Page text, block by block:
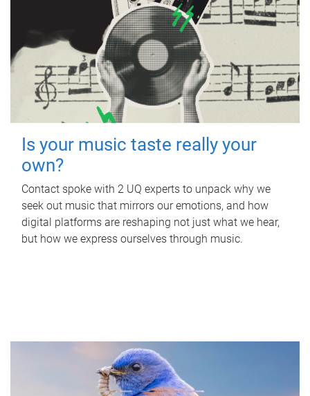
Is your music taste really your
own?
Contact spoke with 2 UQ experts to unpack why we
seek out music that mirrors our emotions, and how
digital platforms are reshaping not just what we hear,
but how we express ourselves through music.